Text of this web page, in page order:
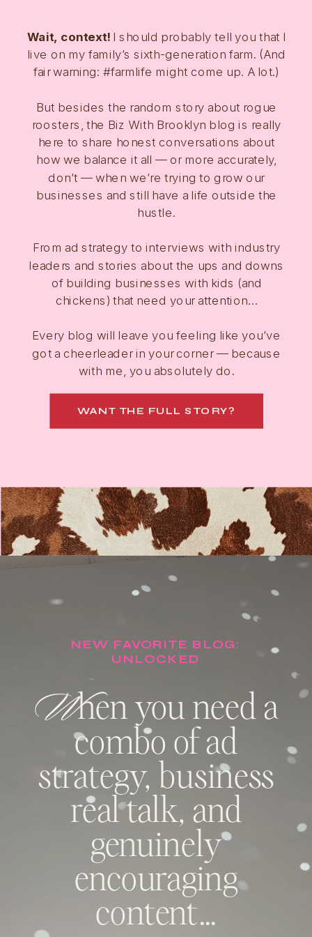
Wait, context! I should probably tell you that I
live on my family’s sixth-generation farm. (And
fair warning: #farmlife might come up. A lot.)
But besides the random story about rogue
roosters, the Biz With Brooklyn blog is really
here to share honest conversations about
how we balance it all — or more accurately,
don’t — when we’re trying to grow our
businesses and still have a life outside the
hustle.
From ad strategy to interviews with industry
leaders and stories about the ups and downs
of building businesses with kids (and
chickens) that need your attention…
Every blog will leave you feeling like you’ve
got a cheerleader in your corner — because
with me, you absolutely do.
WANT THE FULL STORY?
When you need a
combo of ad
strategy, business
real talk, and
genuinely
encouraging
content…
NEW FAVORITE BLOG:
UNLOCKED